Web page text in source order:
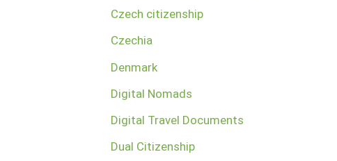
Czech citizenship
Czechia
Denmark
Digital Nomads
Digital Travel Documents
Dual Citizenship